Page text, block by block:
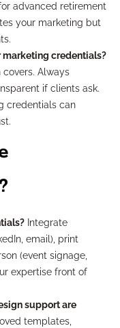
advanced retirement
your marketing but
marketing credentials?
Always
if clients ask.
credentials can
Integrate
email), print
(event signage,
expertise front of
support are
templates,